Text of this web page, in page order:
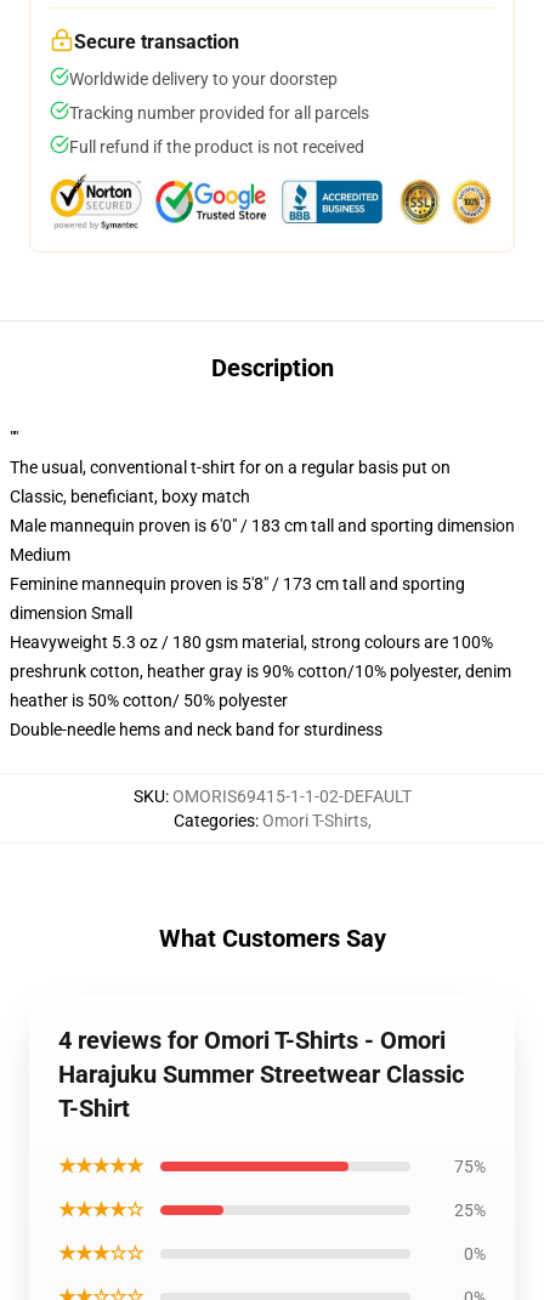
Secure transaction
Worldwide delivery to your doorstep
Tracking number provided for all parcels
Full refund if the product is not received
Description
""
The usual, conventional t-shirt for on a regular basis put on
Classic, beneficiant, boxy match
Male mannequin proven is 6'0" / 183 cm tall and sporting dimension
Medium
Feminine mannequin proven is 5'8" / 173 cm tall and sporting
dimension Small
Heavyweight 5.3 oz / 180 gsm material, strong colours are 100%
preshrunk cotton, heather gray is 90% cotton/10% polyester, denim
heather is 50% cotton/ 50% polyester
Double-needle hems and neck band for sturdiness
SKU:OMORIS69415-1-1-02-DEFAULT
Categories:Omori T-Shirts,
What Customers Say
4 reviews for Omori T-Shirts - Omori
Harajuku Summer Streetwear Classic
T-Shirt
★★★★★ 75%
★★★★☆ 25%
★★★☆☆ 0%